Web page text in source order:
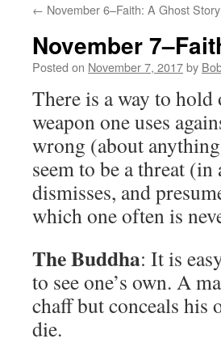
content
← November 6–Faith: A Ghost Story
November
Posted on November 7, 2017by
There is a way to hold
weapon one uses
wrong (about
seem to be a threat
dismisses, and
which one often is
The Buddha: It is
to see one’s own. A
chaff but conceals his
die.